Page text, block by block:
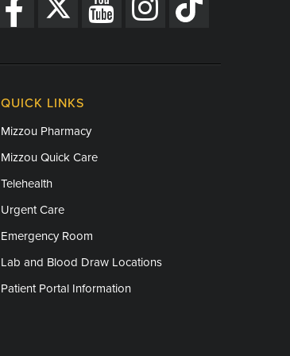
QUICK LINKS
Mizzou Pharmacy
Mizzou Quick Care
Telehealth
Urgent Care
Emergency Room
Lab and Blood Draw Locations
Patient Portal Information